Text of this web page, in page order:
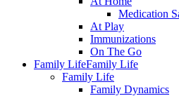
Medication
At Play
Immunizations
On The Go
Family LifeFamily Life
Family Life
Family Dynamics